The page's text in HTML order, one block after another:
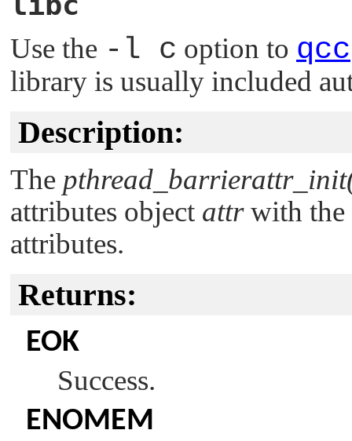
Use the -l c option to qcc
library is usually included
Description:
The
attributes object attrwith the
attributes.
Returns:
EOK
Success.
ENOMEM